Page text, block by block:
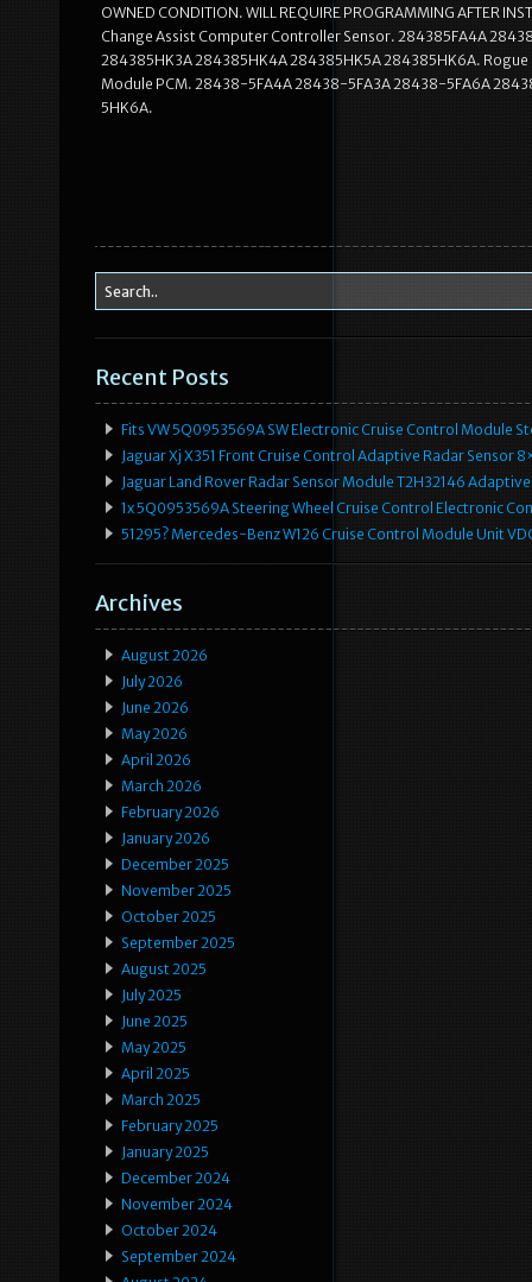
OWNED CONDITION. WILL REQUIRE PROGRAMMING AFTER
Change Assist Computer Controller Sensor. 284385FA4A
284385HK3A 284385HK4A 284385HK5A 284385HK6A. Rogue
Module PCM. 28438-5FA4A 28438-5FA3A 28438-5FA6A
5HK6A.
Recent Posts
Fits VW 5Q0953569A SW Electronic Cruise Control Module
Jaguar Xj X351 Front Cruise Control Adaptive Radar Sensor
Jaguar Land Rover Radar Sensor Module T2H32146
1x 5Q0953569A Steering Wheel Cruise Control Electronic
51295? Mercedes-Benz W126 Cruise Control Module Unit
Archives
August 2026
July 2026
June 2026
May 2026
April 2026
March 2026
February 2026
January 2026
December 2025
November 2025
October 2025
September 2025
August 2025
July 2025
June 2025
May 2025
April 2025
March 2025
February 2025
January 2025
December 2024
November 2024
October 2024
September 2024